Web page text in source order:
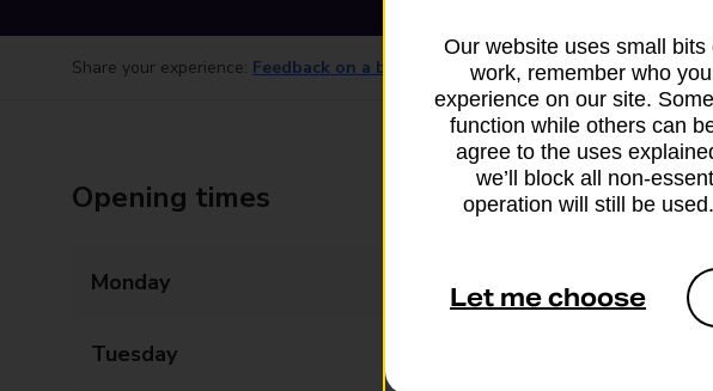
Share your experience: Feedback on a branch
Opening times
Monday 08:30 - 17:30
Tuesday
Our website uses small
work, remember who
experience on our site.
function while others can
agree to the uses
we’ll block all non-
operation will still be
Let me choose